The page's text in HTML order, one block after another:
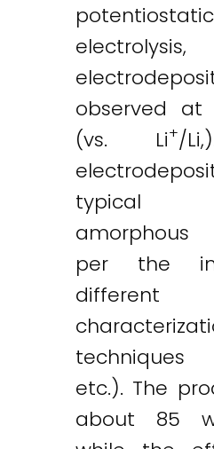
potentiostatic
observed at
(vs. Li+/
typical
per the
different
techniques
etc.). The
about 85